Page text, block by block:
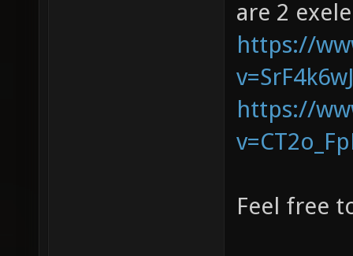
are 2
https://
https://
Feel free